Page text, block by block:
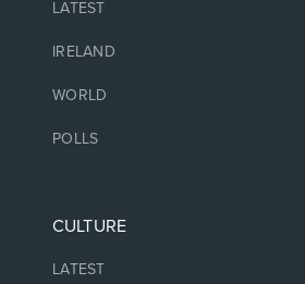
LATEST
IRELAND
WORLD
POLLS
CULTURE
LATEST